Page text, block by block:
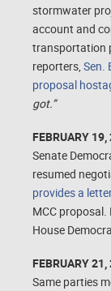
stormwater
account and
transportation
reporters, Sen.
proposal
got.”
FEBRUARY
Senate
resumed
provides a
MCC proposal.
House
FEBRUARY
Same parties